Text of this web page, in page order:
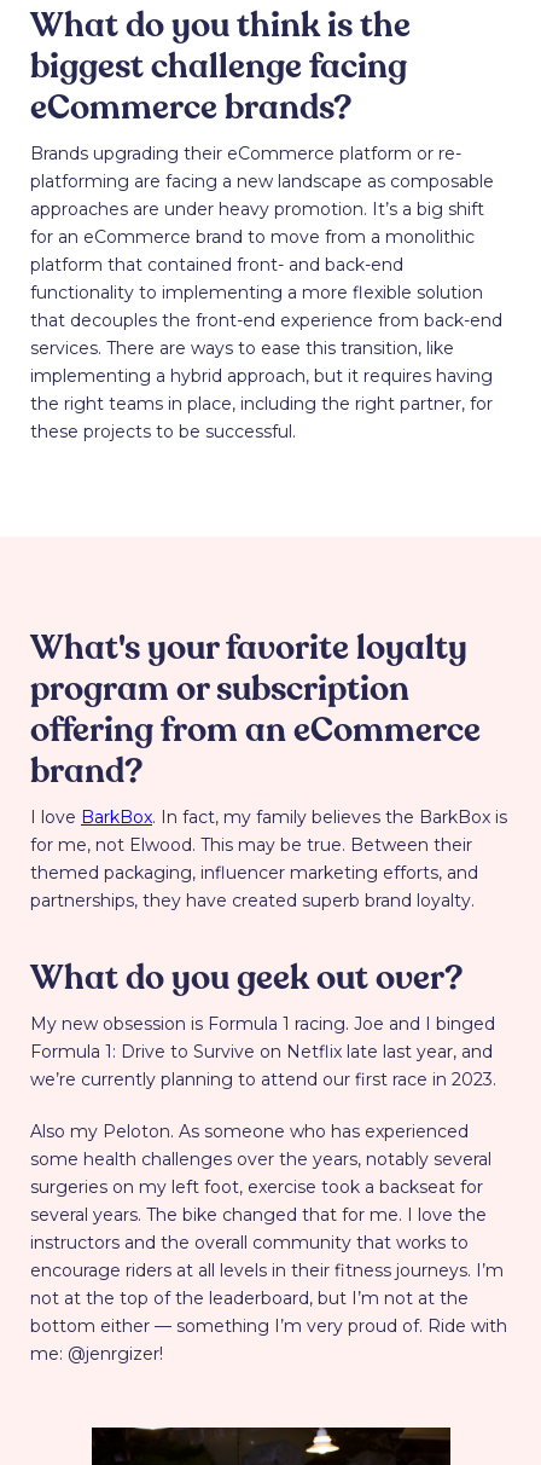
What do you think is the
biggest challenge facing
eCommerce brands?
Brands upgrading their eCommerce platform or re-
platforming are facing a new landscape as composable
approaches are under heavy promotion. It’s a big shift
for an eCommerce brand to move from a monolithic
platform that contained front- and back-end
functionality to implementing a more flexible solution
that decouples the front-end experience from back-end
services. There are ways to ease this transition, like
implementing a hybrid approach, but it requires having
the right teams in place, including the right partner, for
these projects to be successful.
What's your favorite loyalty
program or subscription
offering from an eCommerce
brand?
I love BarkBox. In fact, my family believes the BarkBox is
for me, not Elwood. This may be true. Between their
themed packaging, influencer marketing efforts, and
partnerships, they have created superb brand loyalty.
What do you geek out over?
My new obsession is Formula 1 racing. Joe and I binged
Formula 1: Drive to Survive on Netflix late last year, and
we’re currently planning to attend our first race in 2023.
Also my Peloton. As someone who has experienced
some health challenges over the years, notably several
surgeries on my left foot, exercise took a backseat for
several years. The bike changed that for me. I love the
instructors and the overall community that works to
encourage riders at all levels in their fitness journeys. I’m
not at the top of the leaderboard, but I’m not at the
bottom either — something I’m very proud of. Ride with
me: @jenrgizer!